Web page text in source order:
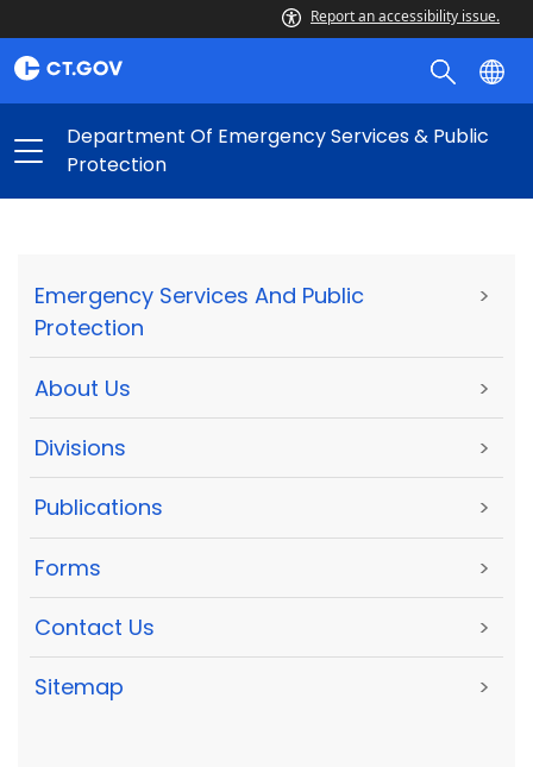
Report an accessibility issue.
Department Of Emergency Services & Public
Protection
Emergency Services And Public
Protection
>
About Us >
Divisions >
Publications >
Forms >
Contact Us >
Sitemap >